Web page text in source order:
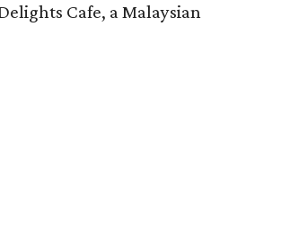
Cafe, a Malaysian